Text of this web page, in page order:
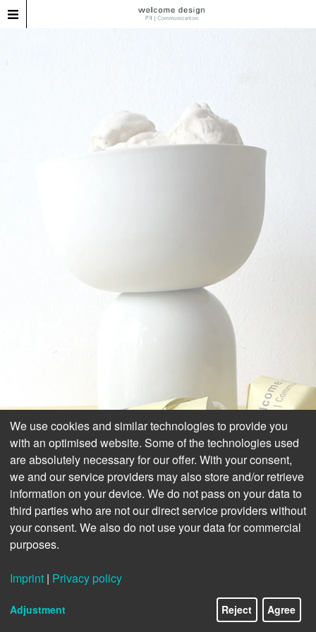
We use cookies and similar technologies to provide you
with an optimised website. Some of the technologies used
are absolutely necessary for our offer. With your consent,
we and our service providers may also store and/or retrieve
information on your device. We do not pass on your data to
third parties who are not our direct service providers without
your consent. We also do not use your data for commercial
purposes.
Imprint | Privacy policy
Adjustment Reject Agree